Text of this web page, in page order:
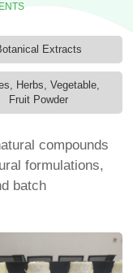
Extracts
Herbs, Vegetable,
Fruit Powder
compounds
formulations,
batch